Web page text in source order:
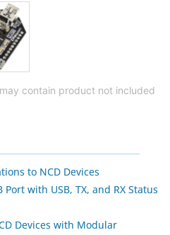
contain product not included
to NCD Devices
with USB, TX, and RX Status
Devices with Modular